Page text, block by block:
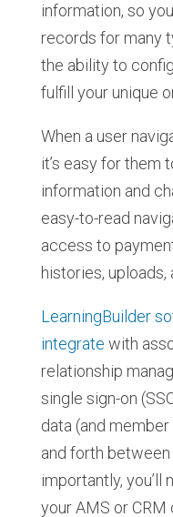
information, so
records for many
the ability to
fulfill your unique
When a user
it’s easy for them
information and
easy-to-read
access to
histories, uploads,
LearningBuilder
integrate with
relationship
single sign-on
data (and
and forth
importantly,
your AMS or CRM